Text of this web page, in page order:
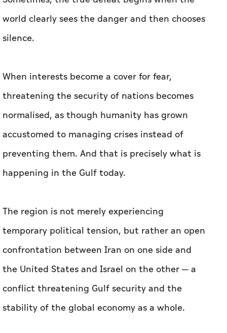
world clearly sees the danger and then chooses
silence.
When interests become a cover for fear,
threatening the security of nations becomes
normalised, as though humanity has grown
accustomed to managing crises instead of
preventing them. And that is precisely what is
happening in the Gulf today.
The region is not merely experiencing
temporary political tension, but rather an open
confrontation between Iran on one side and
the United States and Israel on the other — a
conflict threatening Gulf security and the
stability of the global economy as a whole.